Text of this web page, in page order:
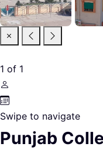
1 of 1
Swipe to navigate
Punjab